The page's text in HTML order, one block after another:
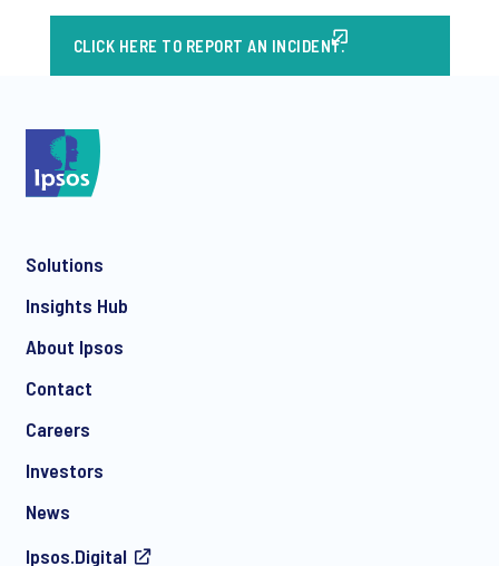
CLICK HERE TO REPORT AN INCIDENT.
Solutions
Insights Hub
About Ipsos
Contact
Careers
Investors
News
Ipsos.Digital